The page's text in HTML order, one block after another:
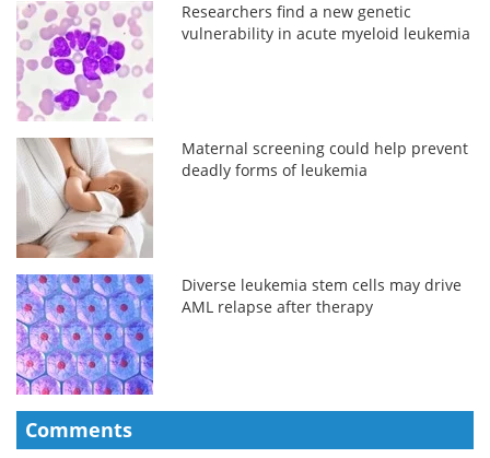
Researchers find a new genetic
vulnerability in acute myeloid leukemia
Maternal screening could help prevent
deadly forms of leukemia
Diverse leukemia stem cells may drive
AML relapse after therapy
Comments